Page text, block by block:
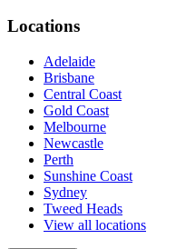
Locations
Adelaide
Brisbane
Central Coast
Gold Coast
Melbourne
Newcastle
Perth
Sunshine Coast
Sydney
Tweed Heads
View all locations